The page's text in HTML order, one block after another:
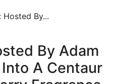
Hosted By...
By Adam
A Centaur